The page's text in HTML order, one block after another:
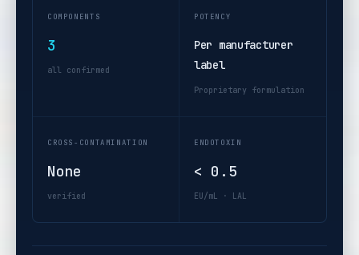
COMPONENTS
3
all confirmed
POTENCY
Per manufacturer
label
Proprietary formulation
CROSS-CONTAMINATION
None
verified
ENDOTOXIN
< 0.5
EU/mL · LAL